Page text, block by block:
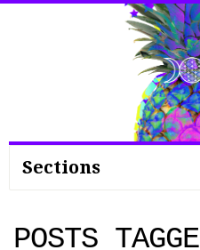
Search
Sections
POSTS